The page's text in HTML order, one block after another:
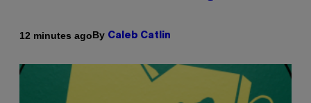
12 minutes agoBy Caleb Catlin